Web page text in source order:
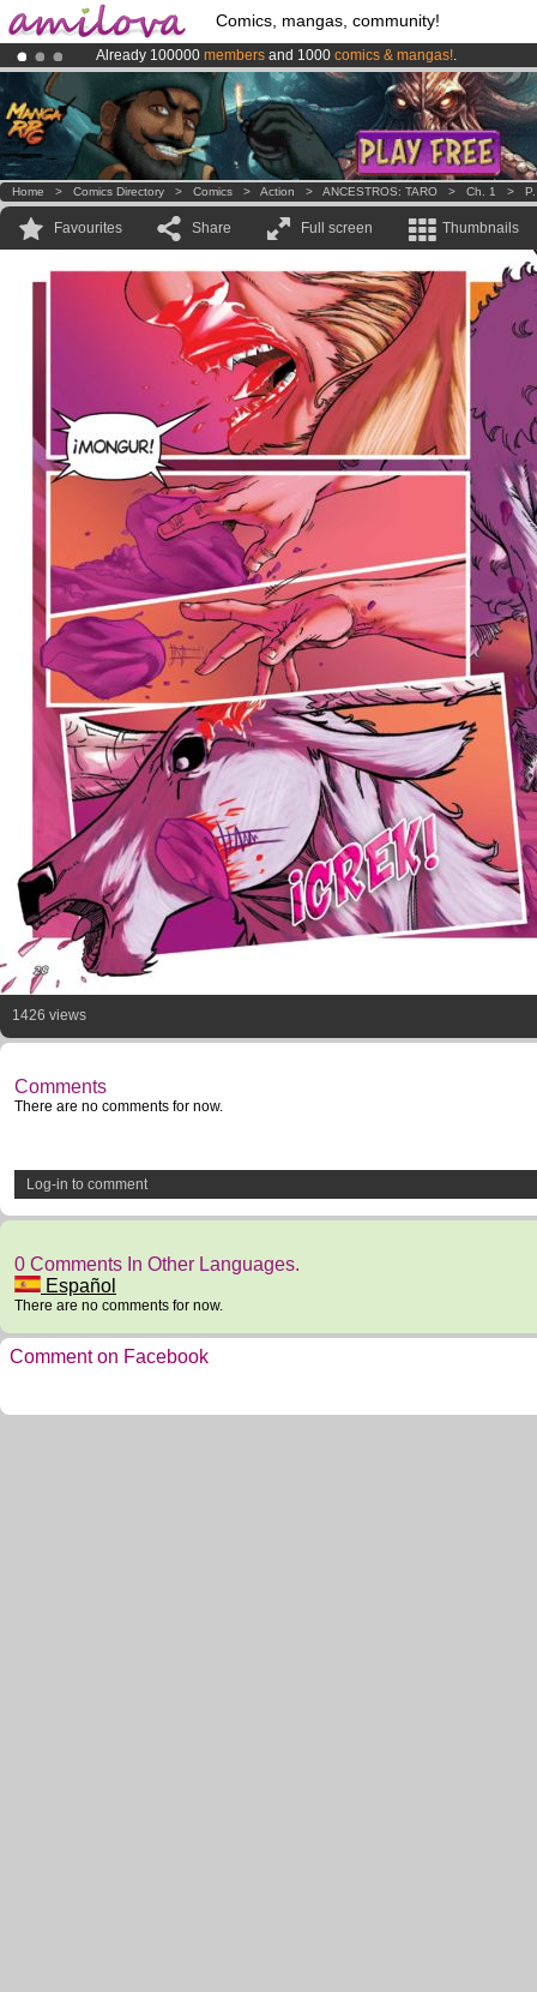
Comics, mangas, community!
Already 100000 members and 1000 comics & mangas!.
AmilovaKickstarter is now LIVE!.
Premium membership from3.95 euros per month !Get membership
Home > Comics Directory > Comics > Action > ANCESTROS: TARO > Ch. 1 >
Favourites Share Full screen Thumbnails
1426 views
Comments
There are no comments for now.
Log-in to comment
0 Comments In Other Languages.
Español
There are no comments for now.
Comment on Facebook